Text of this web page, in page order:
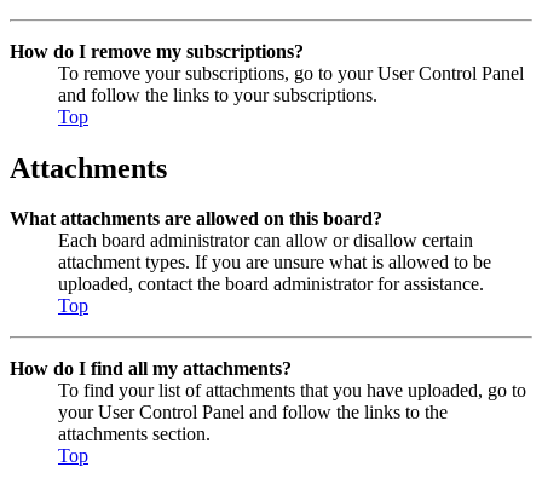
How do I remove my subscriptions?
To remove your subscriptions, go to your User Control Panel
and follow the links to your subscriptions.
Top
Attachments
What attachments are allowed on this board?
Each board administrator can allow or disallow certain
attachment types. If you are unsure what is allowed to be
uploaded, contact the board administrator for assistance.
Top
How do I find all my attachments?
To find your list of attachments that you have uploaded, go to
your User Control Panel and follow the links to the
attachments section.
Top